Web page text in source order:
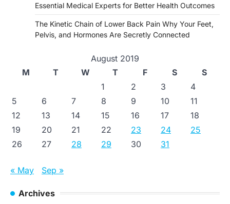
Essential Medical Experts for Better Health Outcomes
The Kinetic Chain of Lower Back Pain Why Your Feet,
Pelvis, and Hormones Are Secretly Connected
August 2019
M
T W T F S
S
1
2 3
4
5
6 7 8 9 10
11
12
13 14 15 16 17
18
19
20 21 22 23 24
25
26
27 28 29 30 31
« May Sep »
Archives